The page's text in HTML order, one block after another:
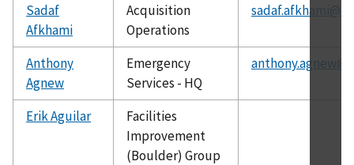
Sadaf
Afkhami
Acquisition
Operations
Anthony
Agnew
Emergency
Services - HQ
Erik Aguilar
Facilities
Improvement
(Boulder) Group